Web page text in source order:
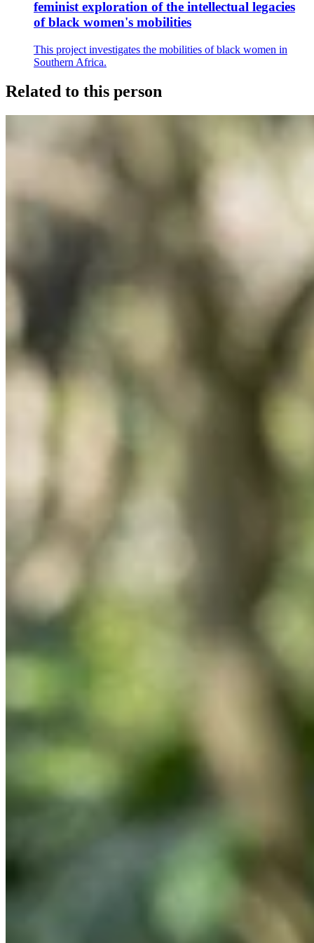
feminist exploration of the intellectual legacies
of black women's mobilities
This project investigates the mobilities of black women in
Southern Africa.
Related to this person